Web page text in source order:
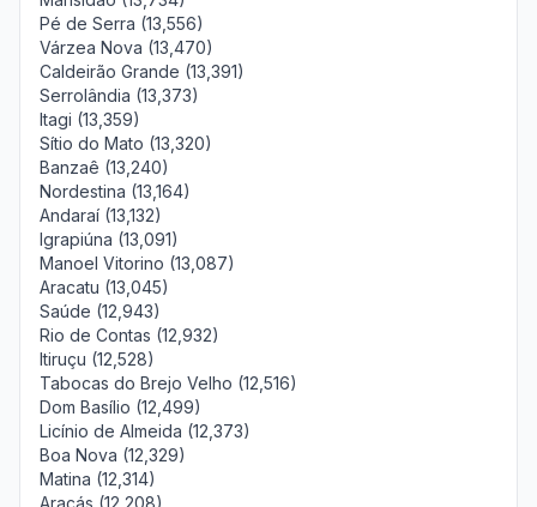
Pé de Serra (13,556)
Várzea Nova (13,470)
Caldeirão Grande (13,391)
Serrolândia (13,373)
Itagi (13,359)
Sítio do Mato (13,320)
Banzaê (13,240)
Nordestina (13,164)
Andaraí (13,132)
Igrapiúna (13,091)
Manoel Vitorino (13,087)
Aracatu (13,045)
Saúde (12,943)
Rio de Contas (12,932)
Itiruçu (12,528)
Tabocas do Brejo Velho (12,516)
Dom Basílio (12,499)
Licínio de Almeida (12,373)
Boa Nova (12,329)
Matina (12,314)
Araçás (12,208)